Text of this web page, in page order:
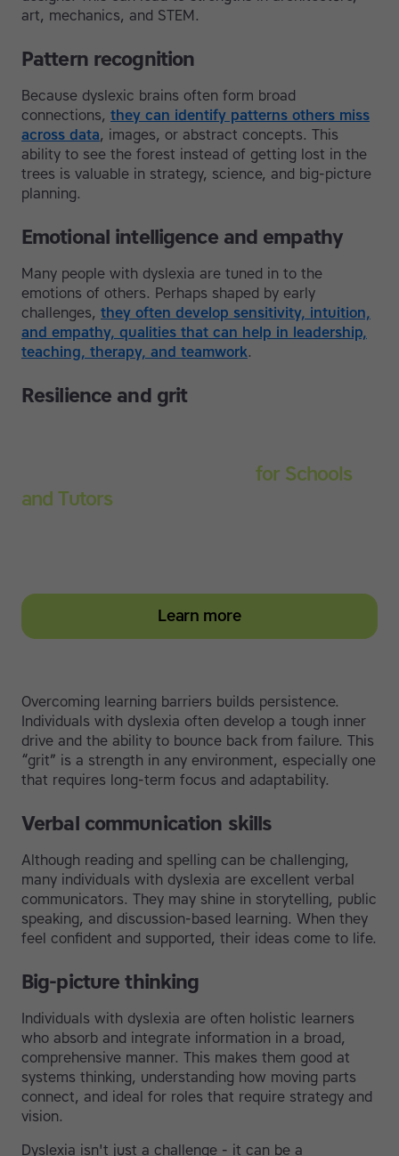
art, mechanics, and STEM.
Pattern recognition
Because dyslexic brains often form broad
connections, they can identify patterns others miss
across data, images, or abstract concepts. This
ability to see the forest instead of getting lost in the
trees is valuable in strategy, science, and big-picture
planning.
Emotional intelligence and empathy
Many people with dyslexia are tuned in to the
emotions of others. Perhaps shaped by early
challenges, they often develop sensitivity, intuition,
and empathy, qualities that can help in leadership,
teaching, therapy, and teamwork.
Resilience and grit
for Schools
and Tutors
Learn more
Overcoming learning barriers builds persistence.
Individuals with dyslexia often develop a tough inner
drive and the ability to bounce back from failure. This
“grit” is a strength in any environment, especially one
that requires long-term focus and adaptability.
Verbal communication skills
Although reading and spelling can be challenging,
many individuals with dyslexia are excellent verbal
communicators. They may shine in storytelling, public
speaking, and discussion-based learning. When they
feel confident and supported, their ideas come to life.
Big-picture thinking
Individuals with dyslexia are often holistic learners
who absorb and integrate information in a broad,
comprehensive manner. This makes them good at
systems thinking, understanding how moving parts
connect, and ideal for roles that require strategy and
vision.
Dyslexia isn't just a challenge - it can be a